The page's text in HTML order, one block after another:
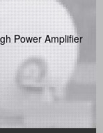
Power Amplifier